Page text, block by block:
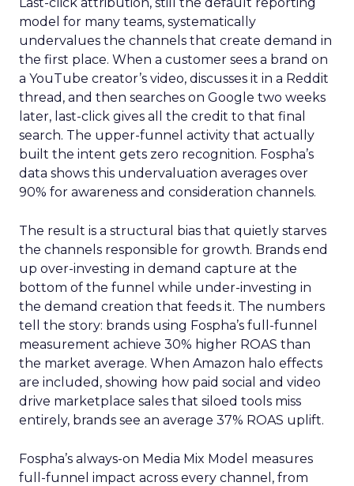
model for many teams, systematically
undervalues the channels that create demand in
the first place. When a customer sees a brand on
a YouTube creator’s video, discusses it in a Reddit
thread, and then searches on Google two weeks
later, last-click gives all the credit to that final
search. The upper-funnel activity that actually
built the intent gets zero recognition. Fospha’s
data shows this undervaluation averages over
90% for awareness and consideration channels.
The result is a structural bias that quietly starves
the channels responsible for growth. Brands end
up over-investing in demand capture at the
bottom of the funnel while under-investing in
the demand creation that feeds it. The numbers
tell the story: brands using Fospha’s full-funnel
measurement achieve 30% higher ROAS than
the market average. When Amazon halo effects
are included, showing how paid social and video
drive marketplace sales that siloed tools miss
entirely, brands see an average 37% ROAS uplift.
Fospha’s always-on Media Mix Model measures
full-funnel impact across every channel, from